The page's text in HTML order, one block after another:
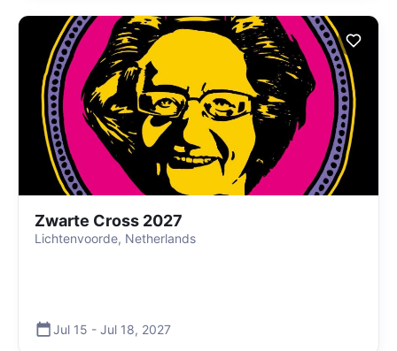
Zwarte Cross 2027
Lichtenvoorde, Netherlands
Jul 15 - Jul 18, 2027